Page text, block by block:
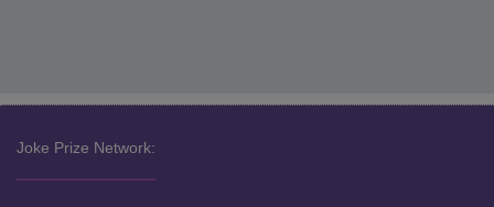
Joke Prize Network: